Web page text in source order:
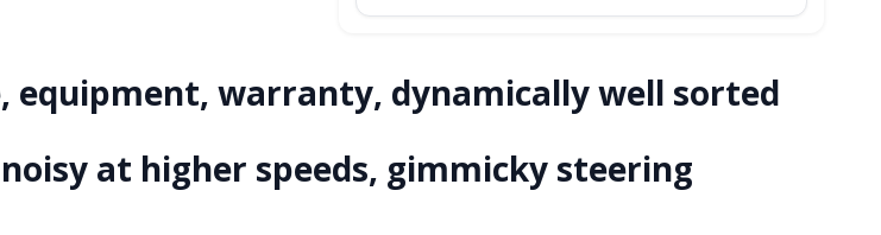
equipment, warranty, dynamically well sorted
at higher speeds, gimmicky steering